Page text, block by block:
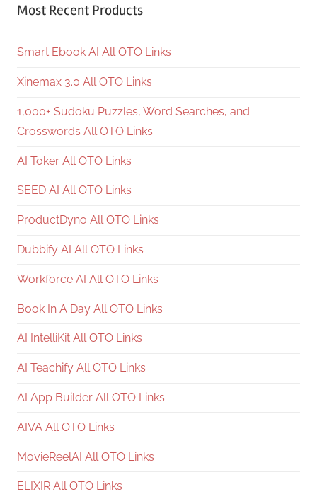
Most Recent Products
Smart Ebook AI All OTO Links
Xinemax 3.0 All OTO Links
1,000+ Sudoku Puzzles, Word Searches, and
Crosswords All OTO Links
AI Toker All OTO Links
SEED AI All OTO Links
ProductDyno All OTO Links
Dubbify AI All OTO Links
Workforce AI All OTO Links
Book In A Day All OTO Links
AI IntelliKit All OTO Links
AI Teachify All OTO Links
AI App Builder All OTO Links
AIVA All OTO Links
MovieReelAI All OTO Links
ELIXIR All OTO Links